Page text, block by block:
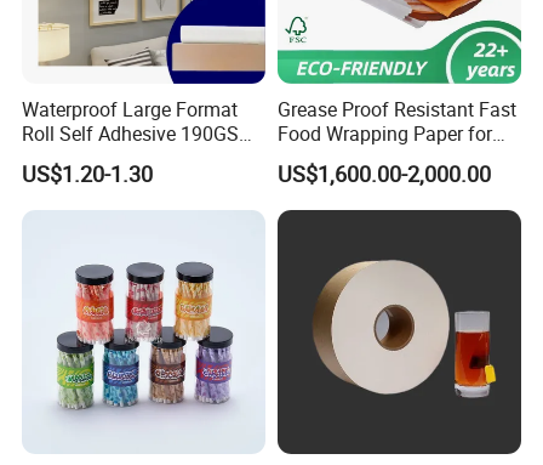
Waterproof Large Format
Roll Self Adhesive 190GSM
240GSM 260GSM Premium
RC Sticker Glossy Photo
Paper Roll
US$1.20-1.30
Grease Proof Resistant Fast
Food Wrapping Paper for
Kitchen Parchment
US$1,600.00-2,000.00